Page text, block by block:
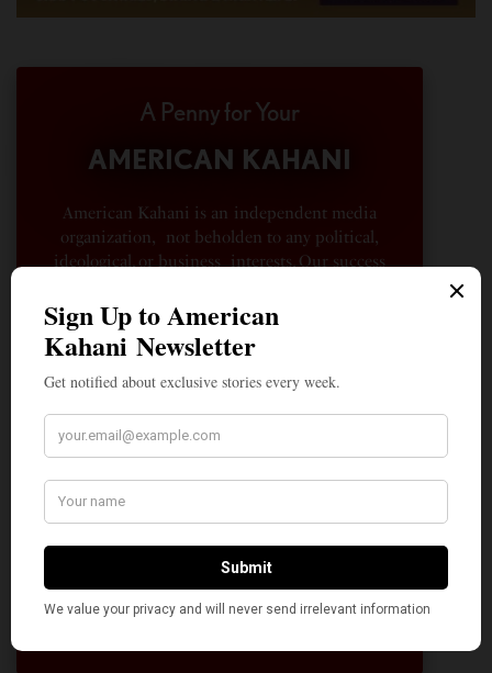
A Penny for Your
AMERICAN KAHANI
American Kahani is an independent media
organization, not beholden to any political,
ideological, or business interests. Our success
hundreds of Indian and South Asian
Americans expressing their perspectives on
their American life, not to mention the
dedicated work of journalists who contributed
American Kahani a vibrant all-voluntary
enterprise. Financial freedom is the key to
sustain and grow independent, unbiased and
nonpartisan journalism. We need community
participation and help in this endeavor. We
hope we can rely on your support.
Donate